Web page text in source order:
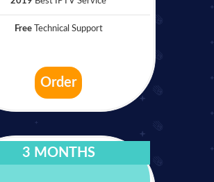
FreeTechnical Support
Order
3 MONTHS